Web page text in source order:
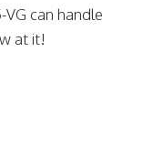
VG can handle
at it!